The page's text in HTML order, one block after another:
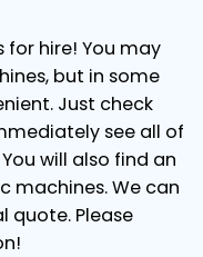
hire! You may
but in some
Just check
see all of
will also find an
machines. We can
Please